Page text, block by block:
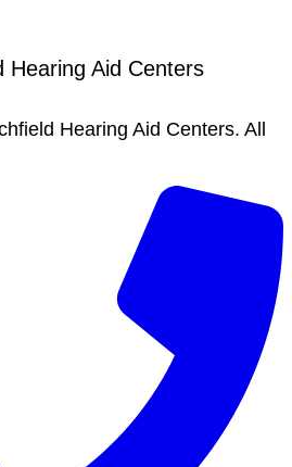
Hearing Aid Centers
Hearing Aid Centers. All